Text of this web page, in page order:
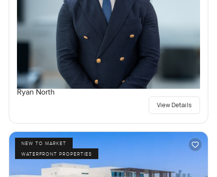
Ryan North
View Details
NEW TO MARKET
WATERFRONT PROPERTIES